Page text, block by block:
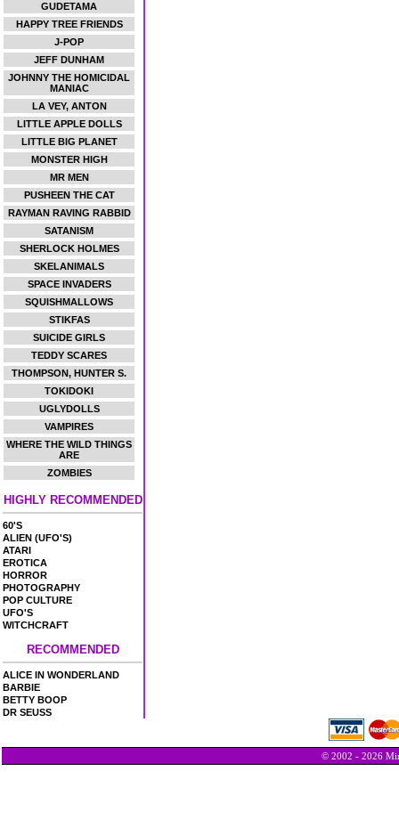
GUDETAMA
HAPPY TREE FRIENDS
J-POP
JEFF DUNHAM
JOHNNY THE HOMICIDAL
MANIAC
LA VEY, ANTON
LITTLE APPLE DOLLS
LITTLE BIG PLANET
MONSTER HIGH
MR MEN
PUSHEEN THE CAT
RAYMAN RAVING RABBID
SATANISM
SHERLOCK HOLMES
SKELANIMALS
SPACE INVADERS
SQUISHMALLOWS
STIKFAS
SUICIDE GIRLS
TEDDY SCARES
THOMPSON, HUNTER S.
TOKIDOKI
UGLYDOLLS
VAMPIRES
WHERE THE WILD THINGS
ARE
ZOMBIES
HIGHLY RECOMMENDED
60'S
ALIEN (UFO'S)
ATARI
EROTICA
HORROR
PHOTOGRAPHY
POP CULTURE
UFO'S
WITCHCRAFT
RECOMMENDED
ALICE IN WONDERLAND
BARBIE
BETTY BOOP
DR SEUSS
© 2002 - 2026